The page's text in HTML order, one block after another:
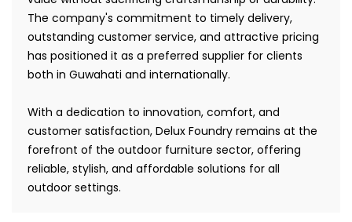
The company's commitment to timely delivery,
outstanding customer service, and attractive pricing
has positioned it as a preferred supplier for clients
both in Guwahati and internationally.
With a dedication to innovation, comfort, and
customer satisfaction, Delux Foundry remains at the
forefront of the outdoor furniture sector, offering
reliable, stylish, and affordable solutions for all
outdoor settings.